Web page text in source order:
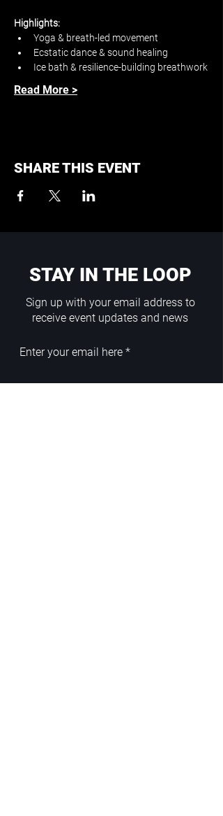
Highlights:
Yoga & breath-led movement
Ecstatic dance & sound healing
Ice bath & resilience-building breathwork
Read More >
SHARE THIS EVENT
STAY IN THE LOOP
Sign up with your email address to
receive event updates and news
Enter your email here